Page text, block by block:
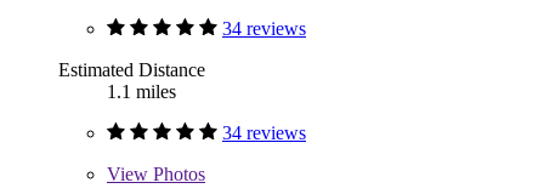
34 reviews
Estimated Distance
1.1 miles
34 reviews
View Photos